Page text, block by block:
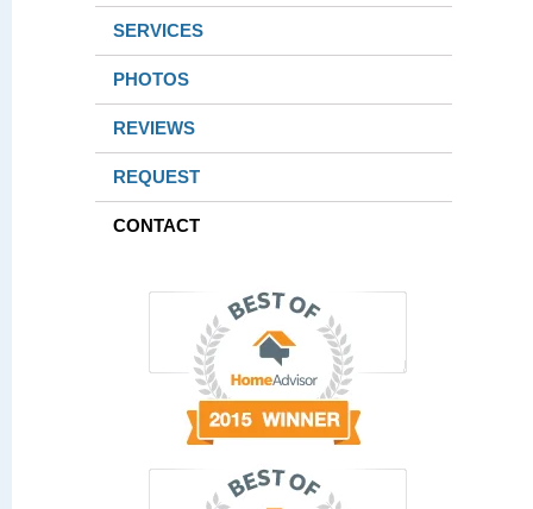
SERVICES
PHOTOS
REVIEWS
REQUEST
CONTACT